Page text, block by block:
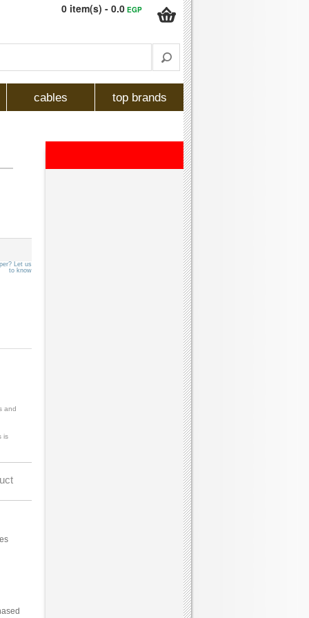
0 item(s) - 0.0 EGP
cables top brands
Let us
to know
and
is